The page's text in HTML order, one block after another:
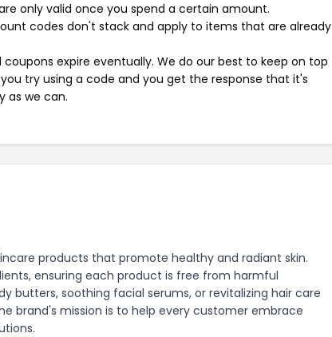
only valid once you spend a certain amount.
codes don't stack and apply to items that are already
expire eventually. We do our best to keep on top
try using a code and you get the response that it's
as we can.
products that promote healthy and radiant skin.
ensuring each product is free from harmful
butters, soothing facial serums, or revitalizing hair care
brand's mission is to help every customer embrace